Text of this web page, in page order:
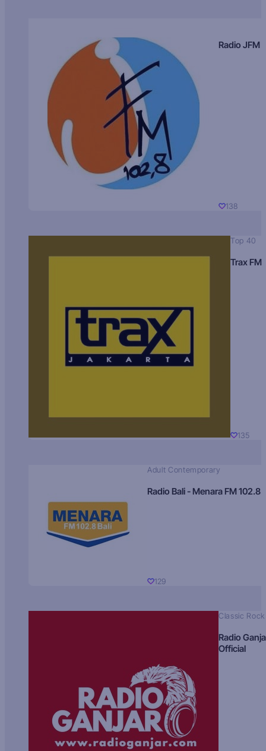
Radio JFM
138
Top 40
Trax FM
135
Adult Contemporary
Radio Bali - Menara FM 102.8
129
Classic Rock
Radio
Official